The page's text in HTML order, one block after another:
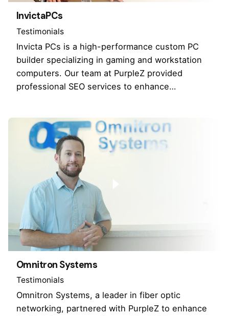
InvictaPCs
Testimonials
Invicta PCs is a high-performance custom PC
builder specializing in gaming and workstation
computers. Our team at PurpleZ provided
professional SEO services to enhance…
Omnitron Systems
Testimonials
Omnitron Systems, a leader in fiber optic
networking, partnered with PurpleZ to enhance